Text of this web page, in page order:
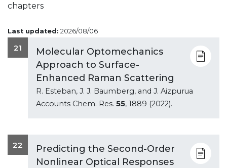
chapters
Last updated: 2026/08/06
21
Molecular Optomechanics
Approach to Surface-
Enhanced Raman Scattering
R. Esteban, J. J. Baumberg, and J. Aizpurua
Accounts Chem. Res. 55, 1889 (2022).
22
Predicting the Second-Order
Nonlinear Optical Responses